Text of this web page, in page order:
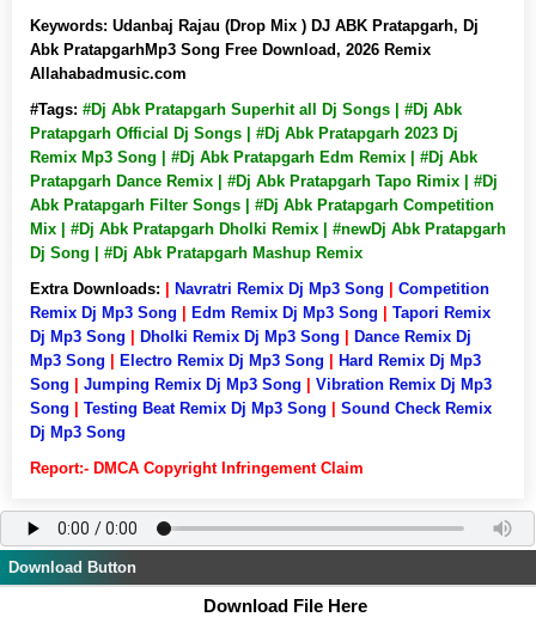
Keywords: Udanbaj Rajau (Drop Mix ) DJ ABK Pratapgarh, Dj
Abk PratapgarhMp3 Song Free Download, 2026 Remix
Allahabadmusic.com
#Tags: #Dj Abk Pratapgarh Superhit all Dj Songs | #Dj Abk
Pratapgarh Official Dj Songs | #Dj Abk Pratapgarh 2023 Dj
Remix Mp3 Song | #Dj Abk Pratapgarh Edm Remix | #Dj Abk
Pratapgarh Dance Remix | #Dj Abk Pratapgarh Tapo Rimix | #Dj
Abk Pratapgarh Filter Songs | #Dj Abk Pratapgarh Competition
Mix | #Dj Abk Pratapgarh Dholki Remix | #newDj Abk Pratapgarh
Dj Song | #Dj Abk Pratapgarh Mashup Remix
Extra Downloads:
Navratri Remix Dj Mp3 Song
Competition
Remix Dj Mp3 Song
Edm Remix Dj Mp3 Song
Tapori Remix
Dj Mp3 Song
Dholki Remix Dj Mp3 Song
Dance Remix Dj
Mp3 Song
Electro Remix Dj Mp3 Song
Hard Remix Dj Mp3
Song
Jumping Remix Dj Mp3 Song
Vibration Remix Dj Mp3
Song
Testing Beat Remix Dj Mp3 Song
Sound Check Remix
Dj Mp3 Song
Report:- DMCA Copyright Infringement Claim
Download Button
Download File Here